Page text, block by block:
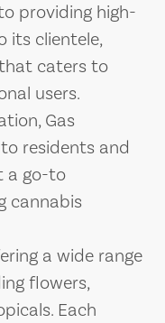
providing high-
its clientele,
caters to
users.
Gas
residents and
a go-to
cannabis
a wide range
flowers,
Each